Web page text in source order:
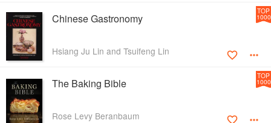
Chinese Gastronomy
Hsiang Ju Lin and Tsuifeng Lin
TOP
1000
The Baking Bible
Rose Levy Beranbaum
TOP
1000